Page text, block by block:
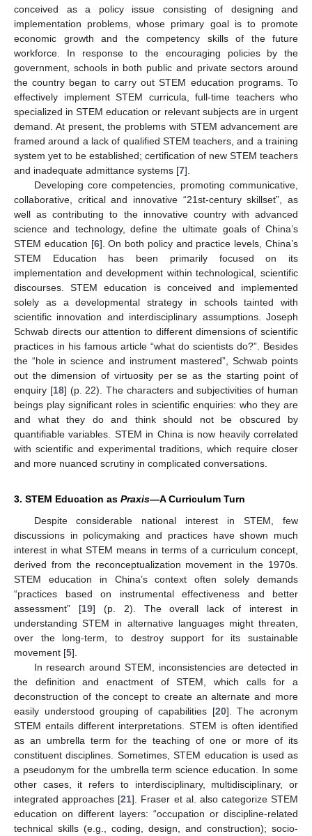
conceived as a policy issue consisting of designing and
implementation problems, whose primary goal is to promote
economic growth and the competency skills of the future
workforce. In response to the encouraging policies by the
government, schools in both public and private sectors around
the country began to carry out STEM education programs. To
effectively implement STEM curricula, full-time teachers who
specialized in STEM education or relevant subjects are in urgent
demand. At present, the problems with STEM advancement are
framed around a lack of qualified STEM teachers, and a training
system yet to be established; certification of new STEM teachers
and inadequate admittance systems [7].
Developing core competencies, promoting communicative,
collaborative, critical and innovative “21st-century skillset”, as
well as contributing to the innovative country with advanced
science and technology, define the ultimate goals of China’s
STEM education [6]. On both policy and practice levels, China’s
STEM Education has been primarily focused on its
implementation and development within technological, scientific
discourses. STEM education is conceived and implemented
solely as a developmental strategy in schools tainted with
scientific innovation and interdisciplinary assumptions. Joseph
Schwab directs our attention to different dimensions of scientific
practices in his famous article “what do scientists do?”. Besides
the “hole in science and instrument mastered”, Schwab points
out the dimension of virtuosity per se as the starting point of
enquiry [18] (p. 22). The characters and subjectivities of human
beings play significant roles in scientific enquiries: who they are
and what they do and think should not be obscured by
quantifiable variables. STEM in China is now heavily correlated
with scientific and experimental traditions, which require closer
and more nuanced scrutiny in complicated conversations.
3. STEM Education as Praxis—A Curriculum Turn
Despite considerable national interest in STEM, few
discussions in policymaking and practices have shown much
interest in what STEM means in terms of a curriculum concept,
derived from the reconceptualization movement in the 1970s.
STEM education in China’s context often solely demands
“practices based on instrumental effectiveness and better
assessment” [19] (p. 2). The overall lack of interest in
understanding STEM in alternative languages might threaten,
over the long-term, to destroy support for its sustainable
movement [5].
In research around STEM, inconsistencies are detected in
the definition and enactment of STEM, which calls for a
deconstruction of the concept to create an alternate and more
easily understood grouping of capabilities [20]. The acronym
STEM entails different interpretations. STEM is often identified
as an umbrella term for the teaching of one or more of its
constituent disciplines. Sometimes, STEM education is used as
a pseudonym for the umbrella term science education. In some
other cases, it refers to interdisciplinary, multidisciplinary, or
integrated approaches [21]. Fraser et al. also categorize STEM
education on different layers: “occupation or discipline-related
technical skills (e.g., coding, design, and construction); socio-